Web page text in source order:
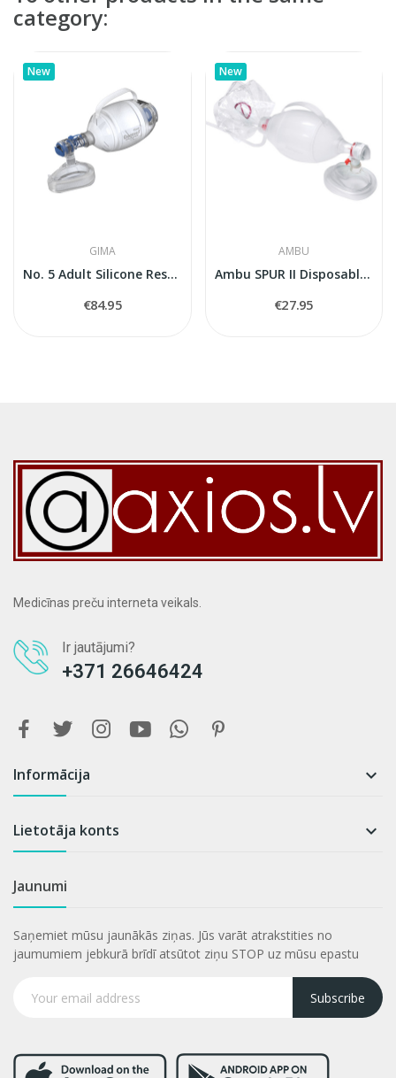
category:
New
GIMA
No. 5 Adult Silicone Resuscitator Bag with Mask...
€84.95
New
AMBU
Ambu SPUR II Disposable Resuscitator (Adult)
€27.95
Medicīnas preču interneta veikals.
Ir jautājumi?
+371 26646424
Informācija 
Lietotāja konts 
Jaunumi
Saņemiet mūsu jaunākās ziņas. Jūs varāt atrakstities no
jaumumiem jebkurā brīdī atsūtot ziņu STOP uz mūsu epastu
Subscribe